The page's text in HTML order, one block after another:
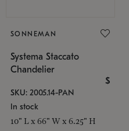
SONNEMAN
Systema Staccato
Chandelier
$
SKU: 2005.14-PAN
In stock
10" L x 66" W x 6.25" H